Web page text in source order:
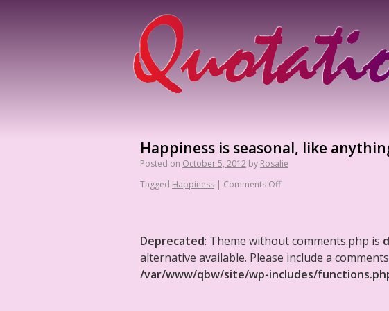
Happiness is seasonal, like
Posted on October 5, 2012 by Rosalie
Tagged Happiness | Comments Off
Deprecated: Theme without comments.php is
alternative available. Please include a
/var/www/qbw/site/wp-includes/